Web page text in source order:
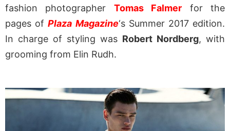
fashion photographer Tomas Falmer for the
pages ofPlaza Magazine‘s Summer 2017 edition.
In charge of styling was Robert Nordberg, with
grooming from Elin Rudh.